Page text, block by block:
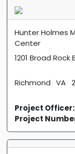
Hunter Holmes
Center
1201 Broad Rock
Richmond VA
Project Officer:
Project